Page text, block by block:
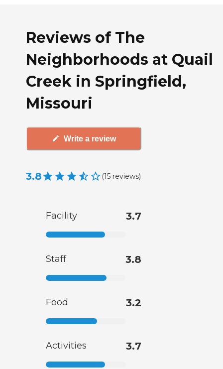
Reviews of The
Neighborhoods at Quail
Creek in Springfield,
Missouri
Write a review
3.8 (15 reviews)
Facility 3.7
Staff 3.8
Food 3.2
Activities 3.7